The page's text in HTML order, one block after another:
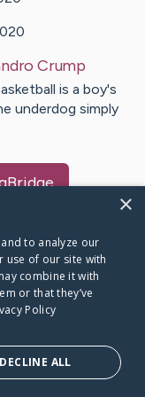
Crump
is a boy's
underdog simply
Bridge dot org
×
to analyze our
use of our site with
combine it with
or that they’ve
Policy
DECLINE ALL